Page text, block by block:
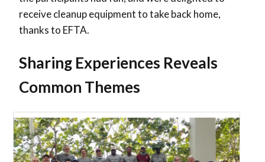
receive cleanup equipment to take back home,
thanks to EFTA.
Sharing Experiences Reveals
Common Themes